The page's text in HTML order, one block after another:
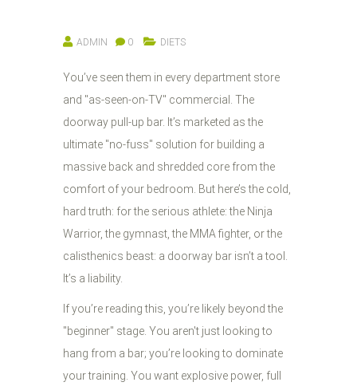
ADMIN 0 DIETS
You’ve seen them in every department store
and "as-seen-on-TV" commercial. The
doorway pull-up bar. It’s marketed as the
ultimate "no-fuss" solution for building a
massive back and shredded core from the
comfort of your bedroom. But here’s the cold,
hard truth: for the serious athlete: the Ninja
Warrior, the gymnast, the MMA fighter, or the
calisthenics beast: a doorway bar isn’t a tool.
It’s a liability.
If you’re reading this, you’re likely beyond the
"beginner" stage. You aren't just looking to
hang from a bar; you’re looking to dominate
your training. You want explosive power, full